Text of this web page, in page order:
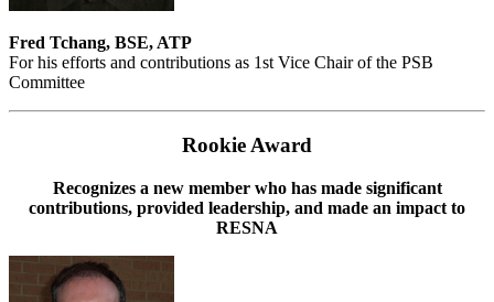
Fred Tchang, BSE, ATP
For his efforts and contributions as 1st Vice Chair of the PSB
Committee
Rookie Award
Recognizes a new member who has made significant
contributions, provided leadership, and made an impact to
RESNA